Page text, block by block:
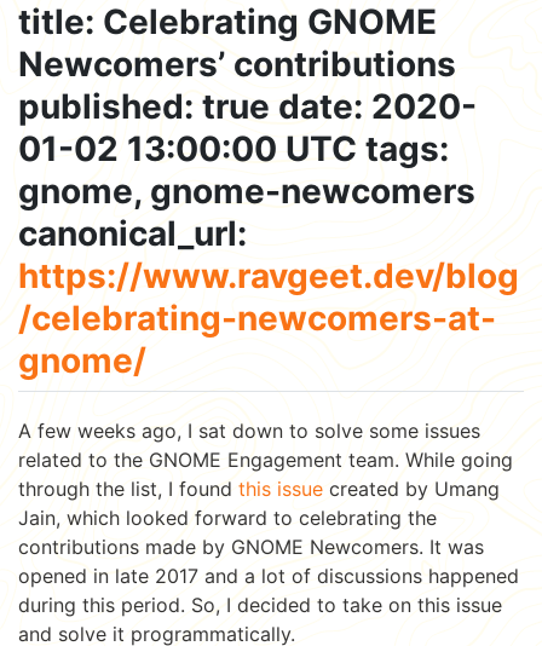
title: Celebrating GNOME
Newcomers’ contributions
published: true date: 2020-
01-02 13:00:00 UTC tags:
gnome, gnome-newcomers
canonical_url:
https://www.ravgeet.dev/blog
/celebrating-newcomers-at-
gnome/
A few weeks ago, I sat down to solve some issues
related to the GNOME Engagement team. While going
through the list, I found this issue created by Umang
Jain, which looked forward to celebrating the
contributions made by GNOME Newcomers. It was
opened in late 2017 and a lot of discussions happened
during this period. So, I decided to take on this issue
and solve it programmatically.